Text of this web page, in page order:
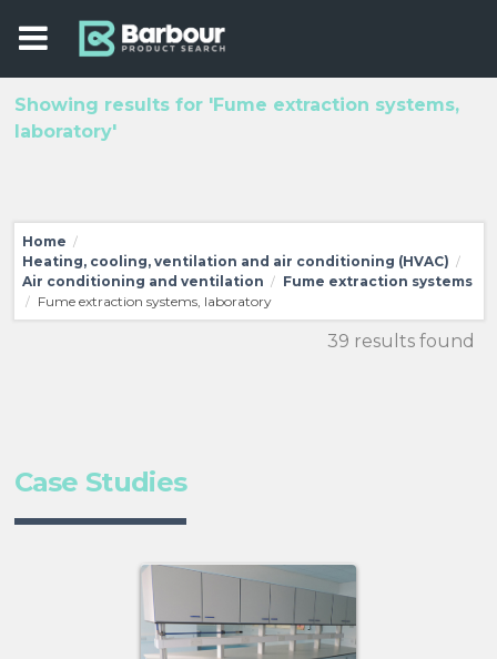
Showing results for 'Fume extraction systems,
laboratory'
Home /
Heating, cooling, ventilation and air conditioning (HVAC) /
Air conditioning and ventilation / Fume extraction systems
/ Fume extraction systems, laboratory
39 results found
Case Studies